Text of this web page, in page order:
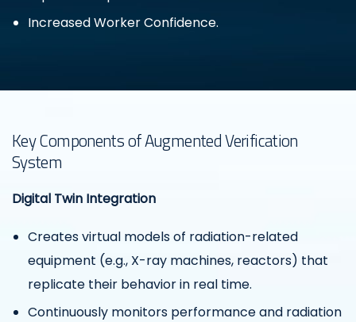
Increased Worker Confidence.
Key Components of Augmented Verification
System
Digital Twin Integration
Creates virtual models of radiation-related
equipment (e.g., X-ray machines, reactors) that
replicate their behavior in real time.
Continuously monitors performance and radiation